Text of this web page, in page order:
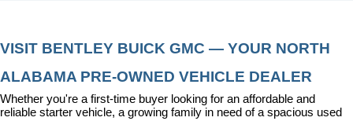
VISIT BENTLEY BUICK GMC — YOUR NORTH
ALABAMA PRE-OWNED VEHICLE DEALER
Whether you're a first-time buyer looking for an affordable and
reliable starter vehicle, a growing family in need of a spacious used